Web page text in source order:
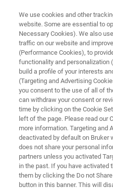
IR Biotyper
We use cookies and other
website. Some are essential to
Necessary Cookies). We also
traffic on our website and
(Performance Cookies), to
functionality and personalization
build a profile of your interests
(Targeting and Advertising
you consent to the use of all of
can withdraw your consent or
time by clicking on the Cookie
left of the page. Please read our
more information. Targeting and
deactivated by default on Bruker
does not share your personal
partners unless you activated
in the past. If you have activated
them by clicking the Do not
button in this banner. This will